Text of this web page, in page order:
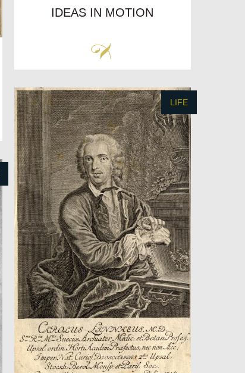
IDEAS IN MOTION
LIFE